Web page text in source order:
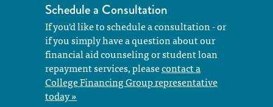
Schedule a Consultation
If you'd like to schedule a consultation - or
if you simply have a question about our
financial aid counseling or student loan
repayment services, pleasecontact a
College Financing Group representative
today »